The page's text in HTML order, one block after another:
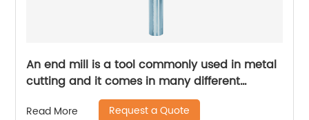
An end mill is a tool commonly used in metal
cutting and it comes in many different
designs and forms.
Read More Request a Quote